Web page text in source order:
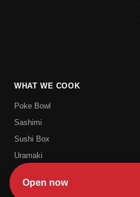
WHAT WE COOK
Poke Bowl
Sashimi
Sushi Box
Uramaki
Hosomaki
Futomaki
Open now